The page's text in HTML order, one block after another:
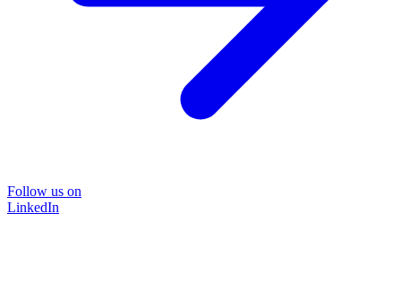
Follow us on
LinkedIn